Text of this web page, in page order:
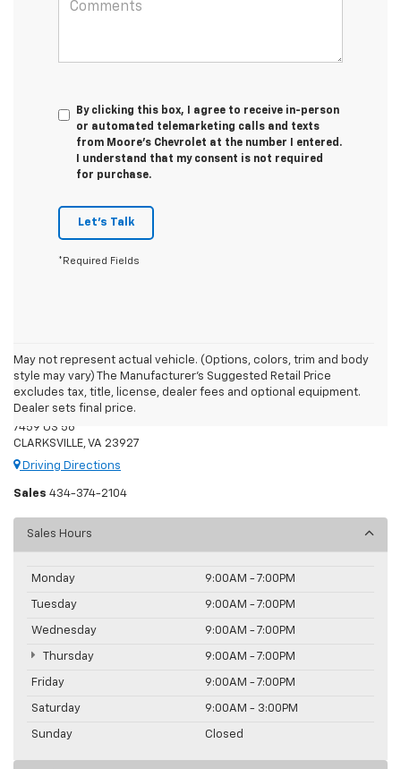
By clicking this box, I agree to receive in-person
or automated telemarketing calls and texts
from Moore's Chevrolet at the number I entered.
I understand that my consent is not required
for purchase.
Let's Talk
*Required Fields
May not represent actual vehicle. (Options, colors, trim and body
style may vary) The Manufacturer's Suggested Retail Price
excludes tax, title, license, dealer fees and optional equipment.
Dealer sets final price.
Moore's Chevrolet
7459 US 58
CLARKSVILLE, VA 23927
Driving Directions
Sales 434-374-2104
Sales Hours
Monday 9:00AM - 7:00PM
Tuesday 9:00AM - 7:00PM
Wednesday 9:00AM - 7:00PM
Thursday 9:00AM - 7:00PM
Friday 9:00AM - 7:00PM
Saturday 9:00AM - 3:00PM
Sunday Closed